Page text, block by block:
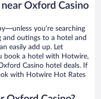
Oxford Casino
you’re searching
outings to a hotel and
easily add up. Let
book a hotel with Hotwire,
Casino hotel deals. If
with Hotwire Hot Rates